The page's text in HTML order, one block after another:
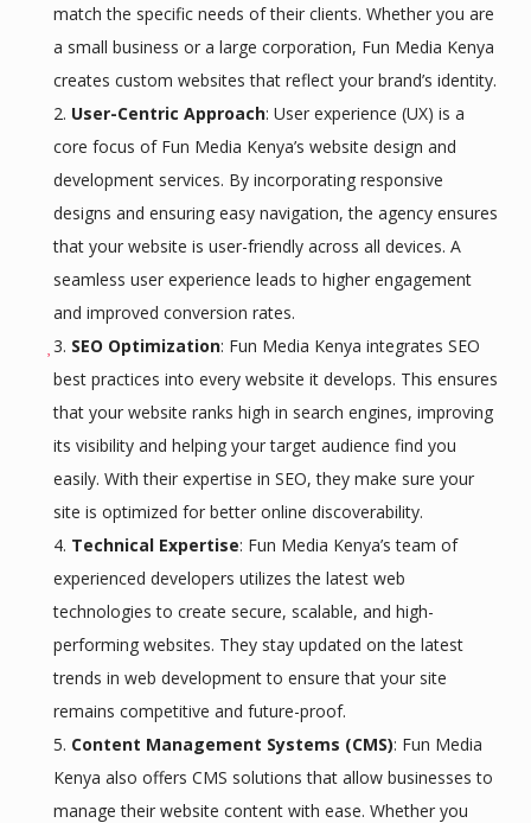
match the specific needs of their clients. Whether you are
a small business or a large corporation, Fun Media Kenya
creates custom websites that reflect your brand’s identity.
User-Centric Approach: User experience (UX) is a
core focus of Fun Media Kenya’s website design and
development services. By incorporating responsive
designs and ensuring easy navigation, the agency ensures
that your website is user-friendly across all devices. A
seamless user experience leads to higher engagement
and improved conversion rates.
SEO Optimization: Fun Media Kenya integrates SEO
best practices into every website it develops. This ensures
that your website ranks high in search engines, improving
its visibility and helping your target audience find you
easily. With their expertise in SEO, they make sure your
site is optimized for better online discoverability.
Technical Expertise: Fun Media Kenya’s team of
experienced developers utilizes the latest web
technologies to create secure, scalable, and high-
performing websites. They stay updated on the latest
trends in web development to ensure that your site
remains competitive and future-proof.
Content Management Systems (CMS): Fun Media
Kenya also offers CMS solutions that allow businesses to
manage their website content with ease. Whether you